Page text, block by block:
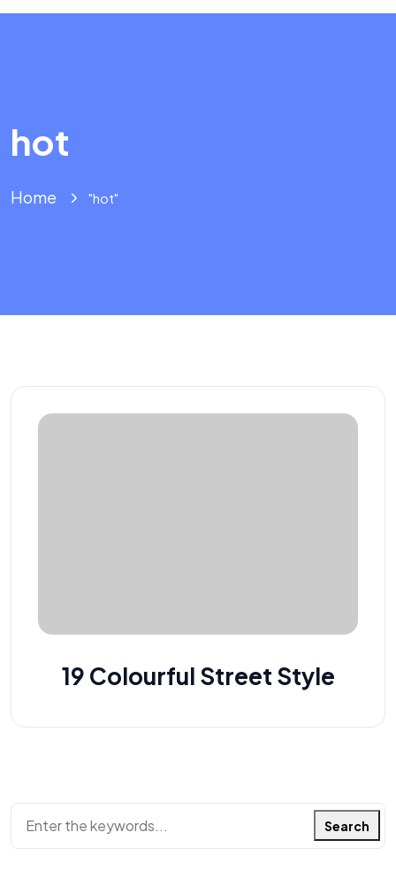
hot
Home "hot"
19 Colourful Street Style
搜
Search